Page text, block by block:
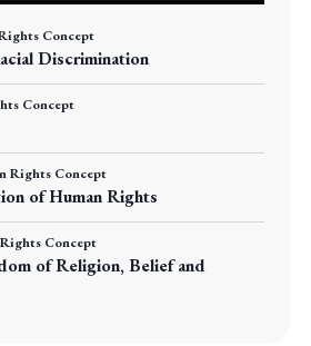
Concept
Discrimination
Concept
Rights Concept
of Human Rights
Concept
of Religion, Belief and